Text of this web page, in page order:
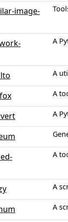
image-
A
A
A
A
A
A
A